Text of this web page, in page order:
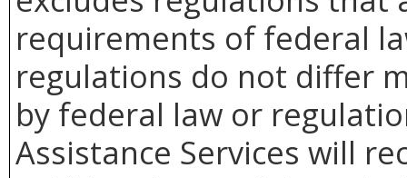
requirements of federal
regulations do not differ
by federal law or
Assistance Services will